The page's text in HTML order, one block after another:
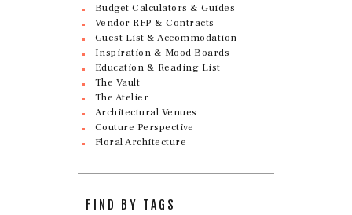
Budget Calculators & Guides
Vendor RFP & Contracts
Guest List & Accommodation
Inspiration & Mood Boards
Education & Reading List
The Vault
The Atelier
Architectural Venues
Couture Perspective
Floral Architecture
FIND BY TAGS